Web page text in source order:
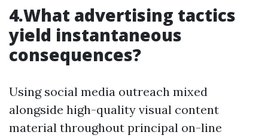
4.What advertising tactics
yield instantaneous
consequences?
Using social media outreach mixed
alongside high-quality visual content
material throughout principal on-line